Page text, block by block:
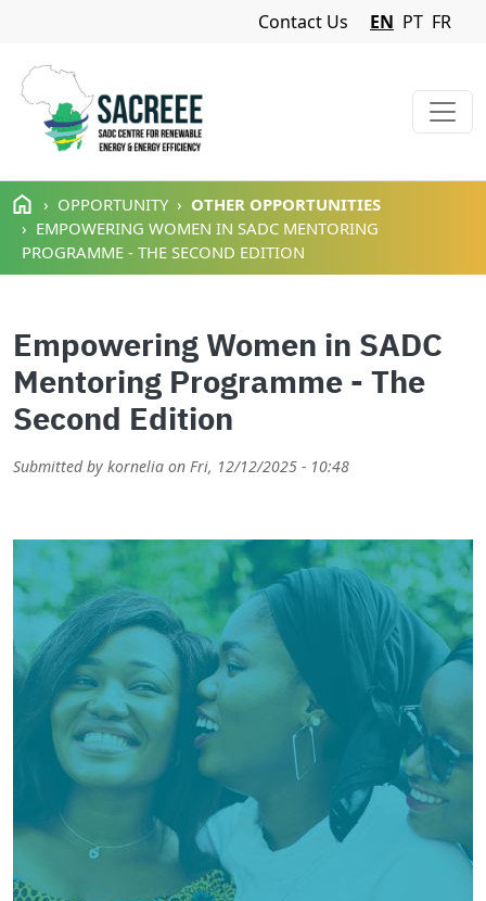
Skip to main content
Navigation Menu
Contact Us EN PT FR
OPPORTUNITY
OTHER OPPORTUNITIES
EMPOWERING WOMEN IN SADC MENTORING
PROGRAMME - THE SECOND EDITION
Empowering Women in SADC
Mentoring Programme - The
Second Edition
Submitted by kornelia on Fri, 12/12/2025 - 10:48